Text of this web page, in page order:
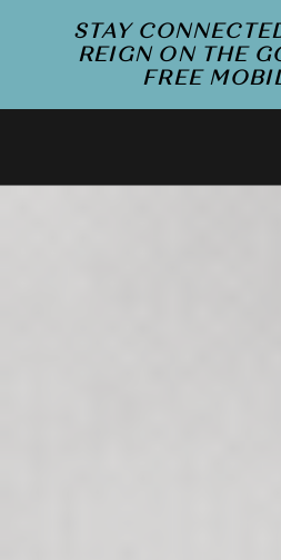
STAY
REIGN ON THE
FREE